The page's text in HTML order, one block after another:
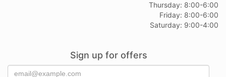
Thursday: 8:00-6:00
Friday: 8:00-6:00
Saturday: 9:00-4:00
Sign up for offers